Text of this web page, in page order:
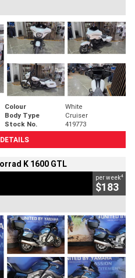
Colour
White
Body Type
Cruiser
Stock No.
419773
K 1600 GTL
per week4
$183